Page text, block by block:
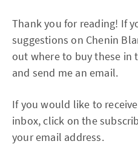
Thank you for reading! If
suggestions on Chenin
out where to buy these in
and send me an email.
If you would like to
inbox, click on the
your email address.